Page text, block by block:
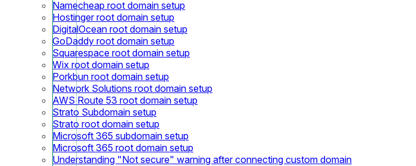
Namecheap root domain setup
Hostinger root domain setup
DigitalOcean root domain setup
GoDaddy root domain setup
Squarespace root domain setup
Wix root domain setup
Porkbun root domain setup
Network Solutions root domain setup
AWS Route 53 root domain setup
Strato Subdomain setup
Strato root domain setup
Microsoft 365 subdomain setup
Microsoft 365 root domain setup
Understanding "Not secure" warning after connecting custom domain